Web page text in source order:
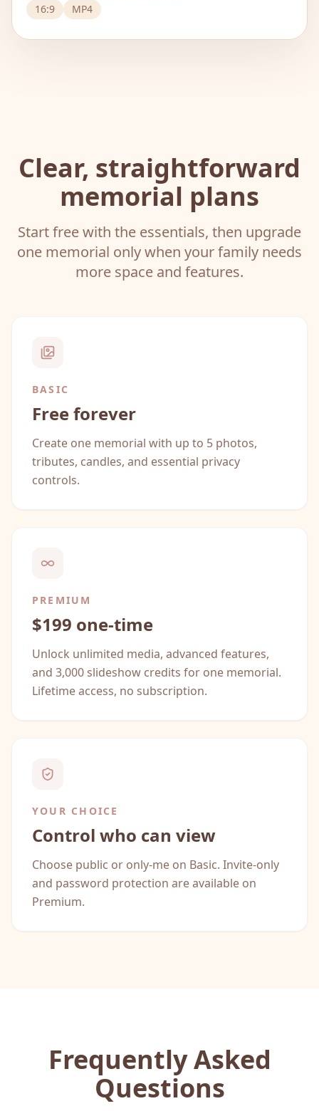
16:9
MP4
Clear, straightforward
memorial plans
Start free with the essentials, then upgrade
one memorial only when your family needs
more space and features.
BASIC
Free forever
Create one memorial with up to 5 photos,
tributes, candles, and essential privacy
controls.
PREMIUM
$199 one-time
Unlock unlimited media, advanced features,
and 3,000 slideshow credits for one memorial.
Lifetime access, no subscription.
YOUR CHOICE
Control who can view
Choose public or only-me on Basic. Invite-only
and password protection are available on
Premium.
Frequently Asked
Questions